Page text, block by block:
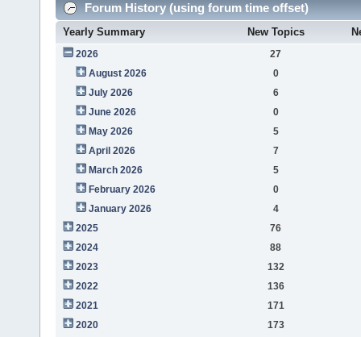
Forum History (using forum time offset)
Yearly Summary New Topics
2026
27
August 2026
0
July 2026
6
June 2026
0
May 2026
5
April 2026
7
March 2026
5
February 2026
0
January 2026
4
2025
76
2024
88
2023
132
2022
136
2021
171
2020
173